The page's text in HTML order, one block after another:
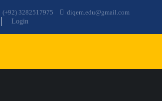
(+92) 3282517975
diqem.edu@gmail.com
Login